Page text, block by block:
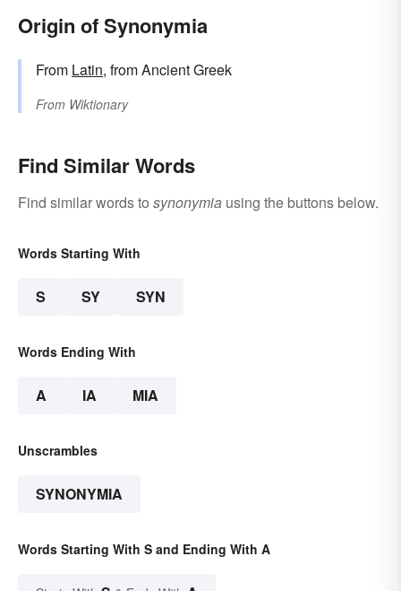
Origin of Synonymia
From Latin, from Ancient Greek
From Wiktionary
Find Similar Words
Find similar words to synonymia using the buttons below.
Words Starting With
S SY SYN
Words Ending With
A IA MIA
Unscrambles
SYNONYMIA
Words Starting With S and Ending With A